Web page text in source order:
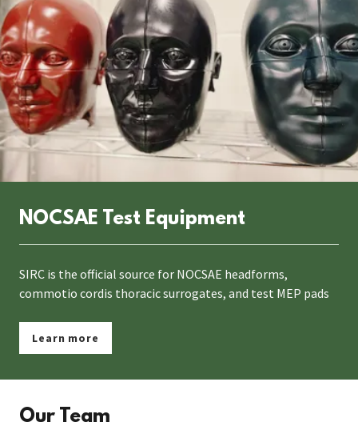
NOCSAE Test Equipment
SIRC is the official source for NOCSAE headforms,
commotio cordis thoracic surrogates, and test MEP pads
Learn more
Our Team